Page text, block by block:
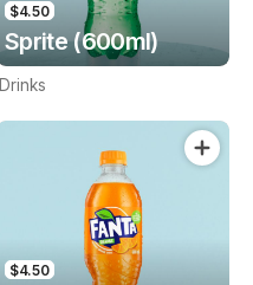
$4.50
Sprite (600ml)
Drinks
$4.50